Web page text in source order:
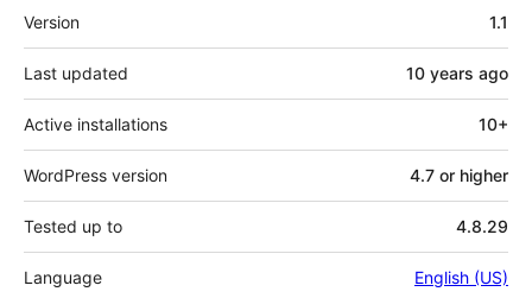
Meta
Version 1.1
Last updated 10 years ago
Active installations 10+
WordPress version 4.7 or higher
Tested up to 4.8.29
Language English (US)